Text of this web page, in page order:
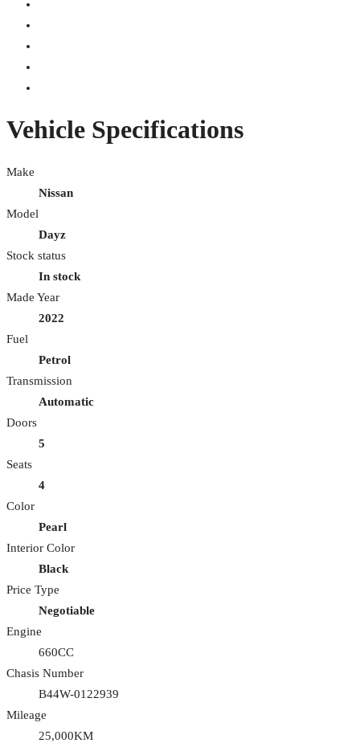
Vehicle Specifications
Make
Nissan
Model
Dayz
Stock status
In stock
Made Year
2022
Fuel
Petrol
Transmission
Automatic
Doors
5
Seats
4
Color
Pearl
Interior Color
Black
Price Type
Negotiable
Engine
660CC
Chasis Number
B44W-0122939
Mileage
25,000KM